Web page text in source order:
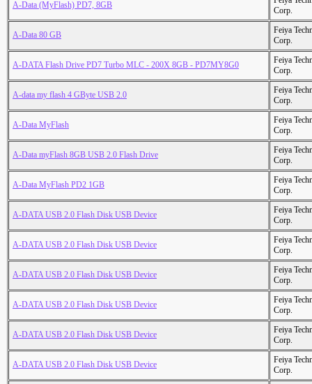
A-Data (MyFlash) PD7, 8GB
Corp.
A-Data 80 GB
Feiya
Corp.
A-DATA Flash Drive PD7 Turbo MLC - 200X 8GB - PD7MY8G0
Feiya
Corp.
A-data my flash 4 GByte USB 2.0
Feiya
Corp.
A-Data MyFlash
Feiya
Corp.
A-Data myFlash 8GB USB 2.0 Flash Drive
Feiya
Corp.
A-Data MyFlash PD2 1GB
Feiya
Corp.
A-DATA USB 2.0 Flash Disk USB Device
Feiya
Corp.
A-DATA USB 2.0 Flash Disk USB Device
Feiya
Corp.
A-DATA USB 2.0 Flash Disk USB Device
Feiya
Corp.
A-DATA USB 2.0 Flash Disk USB Device
Feiya
Corp.
A-DATA USB 2.0 Flash Disk USB Device
Feiya
Corp.
A-DATA USB 2.0 Flash Disk USB Device
Feiya
Corp.